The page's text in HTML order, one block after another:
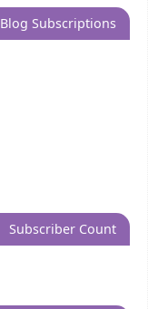
Blog Subscriptions
Subscriber Count